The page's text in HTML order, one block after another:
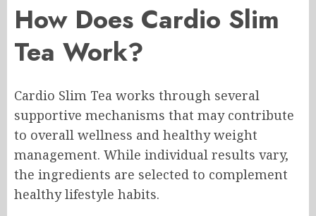
How Does Cardio Slim
Tea Work?
Cardio Slim Tea works through several
supportive mechanisms that may contribute
to overall wellness and healthy weight
management. While individual results vary,
the ingredients are selected to complement
healthy lifestyle habits.